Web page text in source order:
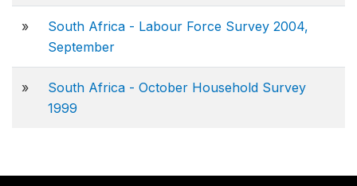
»
South Africa - Labour Force Survey 2004,
September
»
South Africa - October Household Survey
1999